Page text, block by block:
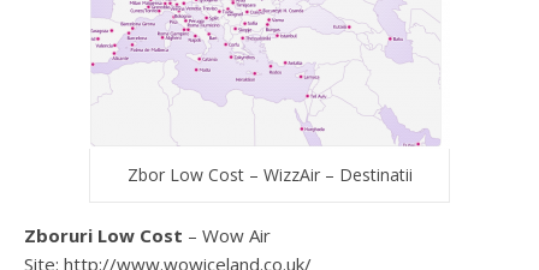
Zbor Low Cost – WizzAir – Destinatii
Zboruri Low Cost – Wow Air
Site: http://www.wowiceland.co.uk/